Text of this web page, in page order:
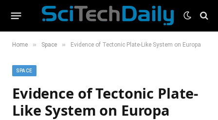
Home » Space » Evidence of Tectonic Plate-Like System on Europa
SPACE
Evidence of Tectonic Plate-
Like System on Europa